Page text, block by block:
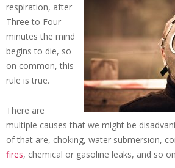
respiration, after
Three to Four
minutes the mind
begins to die, so
on common, this
rule is true.
There are
multiple causes that we might be
of that are, choking, water submersion,
fires, chemical or gasoline leaks, and so